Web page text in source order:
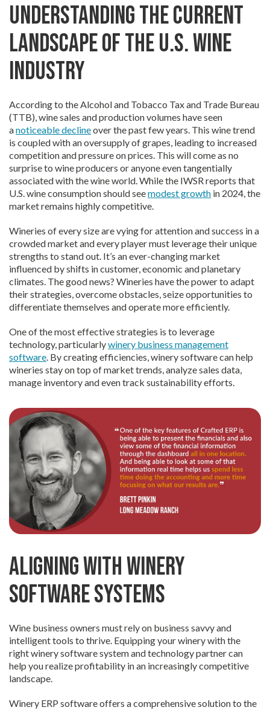
Understanding the Current
Landscape of the U.S. Wine
Industry
According to the Alcohol and Tobacco Tax and Trade Bureau
(TTB), wine sales and production volumes have seen
anoticeable declineover the past few years. This wine trend
is coupled with an oversupply of grapes, leading to increased
competition and pressure on prices. This will come as no
surprise to wine producers or anyone even tangentially
associated with the wine world. While the IWSR reports that
U.S. wine consumption should seemodest growth in 2024, the
market remains highly competitive.
Wineries of every size are vying for attention and success in a
crowded market and every player must leverage their unique
strengths to stand out. It’s an ever-changing market
influenced by shifts in customer, economic and planetary
climates. The good news? Wineries have the power to adapt
their strategies, overcome obstacles, seize opportunities to
differentiate themselves and operate more efficiently.
One of the most effective strategies is to leverage
technology, particularlywinery business management
software. By creating efficiencies, winery software can help
wineries stay on top of market trends, analyze sales data,
manage inventory and even track sustainability efforts.
Aligning with Winery
Software Systems
Wine business owners must rely on business savvy and
intelligent tools to thrive. Equipping your winery with the
right winery software system and technology partner can
help you realize profitability in an increasingly competitive
landscape.
Winery ERP software offers a comprehensive solution to the